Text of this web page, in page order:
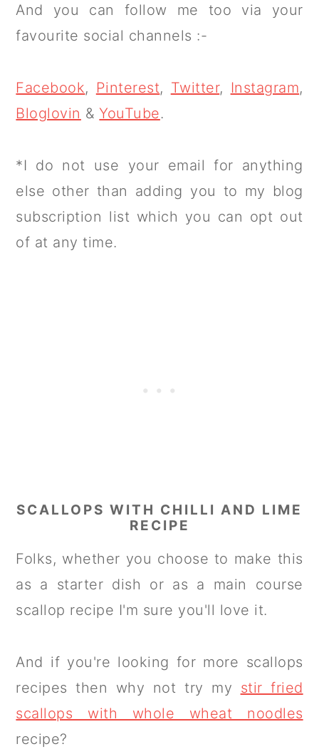
And you can follow me too via your
favourite social channels :-
Facebook, Pinterest, Twitter, Instagram,
Bloglovin &YouTube.
*I do not use your email for anything
else other than adding you to my blog
subscription list which you can opt out
of at any time.
SCALLOPS WITH CHILLI AND LIME
RECIPE
Folks, whether you choose to make this
as a starter dish or as a main course
scallop recipe I'm sure you'll love it.
And if you're looking for more scallops
recipes then why not try my stir fried
scallops with whole wheat noodles
recipe?